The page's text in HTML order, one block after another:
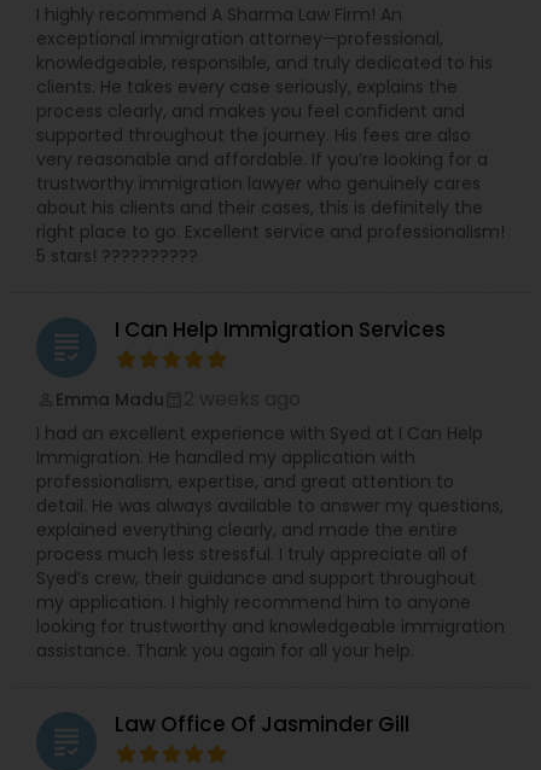
I highly recommend A Sharma Law Firm! An
exceptional immigration attorney—professional,
knowledgeable, responsible, and truly dedicated to his
clients. He takes every case seriously, explains the
process clearly, and makes you feel confident and
supported throughout the journey. His fees are also
very reasonable and affordable. If you’re looking for a
trustworthy immigration lawyer who genuinely cares
about his clients and their cases, this is definitely the
right place to go. Excellent service and professionalism!
5 stars! ??????????
grading I Can Help Immigration Services
Emma Madu
I had an excellent experience with Syed at I Can Help
Immigration. He handled my application with
professionalism, expertise, and great attention to
detail. He was always available to answer my questions,
explained everything clearly, and made the entire
process much less stressful. I truly appreciate all of
Syed’s crew, their guidance and support throughout
my application. I highly recommend him to anyone
looking for trustworthy and knowledgeable immigration
assistance. Thank you again for all your help.
grading Law Office Of Jasminder Gill